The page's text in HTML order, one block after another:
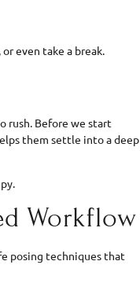
even take a break.
rush. Before we start
them settle into a deep
Workflow
posing techniques that